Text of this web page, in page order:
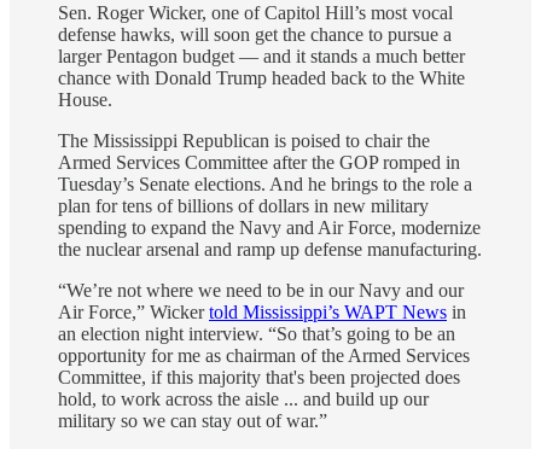
Sen. Roger Wicker, one of Capitol Hill’s most vocal
defense hawks, will soon get the chance to pursue a
larger Pentagon budget — and it stands a much better
chance with Donald Trump headed back to the White
House.
The Mississippi Republican is poised to chair the
Armed Services Committee after the GOP romped in
Tuesday’s Senate elections. And he brings to the role a
plan for tens of billions of dollars in new military
spending to expand the Navy and Air Force, modernize
the nuclear arsenal and ramp up defense manufacturing.
“We’re not where we need to be in our Navy and our
Air Force,” Wickertold Mississippi’s WAPT News in
an election night interview. “So that’s going to be an
opportunity for me as chairman of the Armed Services
Committee, if this majority that's been projected does
hold, to work across the aisle ... and build up our
military so we can stay out of war.”